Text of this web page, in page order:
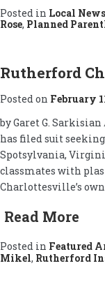
Posted in Local News
Rose, Planned
Rutherford
Posted on February
by Garet G.
has filed suit
Spotsylvania,
classmates with
Charlottesville’s
Read More
Posted in Featured
Mikel, Rutherford